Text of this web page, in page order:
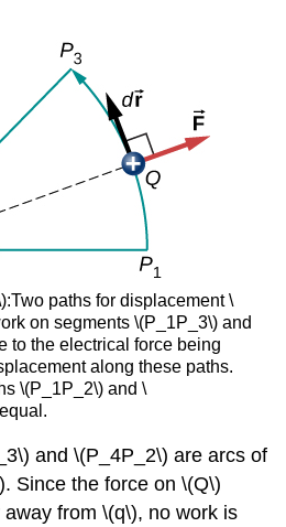
paths for displacement \
on segments \(P_1P_3\) and
to the electrical force being
along these paths.
\(P_1P_2\) and \
and \(P_4P_2\) are arcs of
Since the force on \(Q\)
from \(q\), no work is